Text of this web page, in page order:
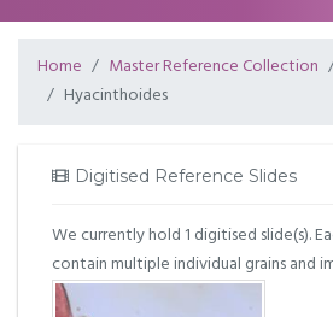
Home Master Reference Collection
Hyacinthoides
Digitised Reference Slides
We currently hold 1 digitised slide(s).
contain multiple individual grains and